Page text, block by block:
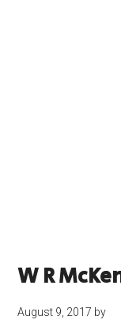
W R
August 9, 2017 by